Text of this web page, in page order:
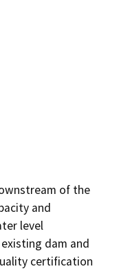
of the
and
level
dam and
certification